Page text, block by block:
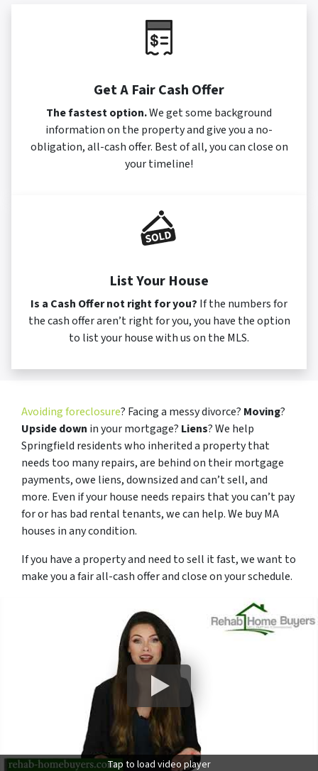
Get A Fair Cash Offer
The fastest option.We get some background
information on the property and give you a no-
obligation, all-cash offer. Best of all, you can close on
your timeline!
List Your House
Is a Cash Offer not right for you? If the numbers for
the cash offer aren’t right for you, you have the option
to list your house with us on the MLS.
Avoiding foreclosure? Facing a messy divorce? Moving?
Upside down in your mortgage? Liens? We help
Springfield residents who inherited a property that
needs too many repairs, are behind on their mortgage
payments, owe liens, downsized and can’t sell, and
more. Even if your house needs repairs that you can’t pay
for or has bad rental tenants, we can help. We buy MA
houses inanycondition.
If you have a property and need to sell it fast, we want to
make you a fair all-cash offer and close on your schedule.
Tap to load video player